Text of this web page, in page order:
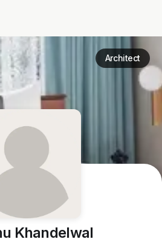
Architect
Khandelwal